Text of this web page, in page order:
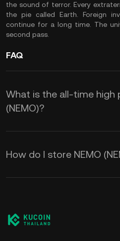
the sound of terror. Every
the pie called Earth. Foreign
continue for a long time. The
second pass.
FAQ
What is the all-time high
(NEMO)?
How do I store NEMO